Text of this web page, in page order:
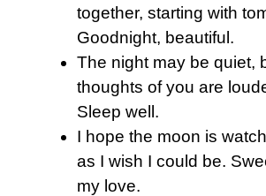
together, starting with
Goodnight, beautiful.
The night may be quiet,
thoughts of you are
Sleep well.
I hope the moon is
as I wish I could be.
my love.